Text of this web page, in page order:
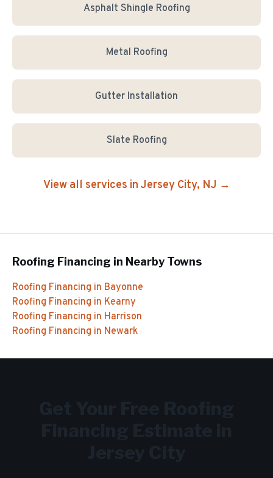
Asphalt Shingle Roofing
Metal Roofing
Gutter Installation
Slate Roofing
View all services in Jersey City, NJ →
Roofing Financing in Nearby Towns
Roofing Financing in Bayonne
Roofing Financing in Kearny
Roofing Financing in Harrison
Roofing Financing in Newark